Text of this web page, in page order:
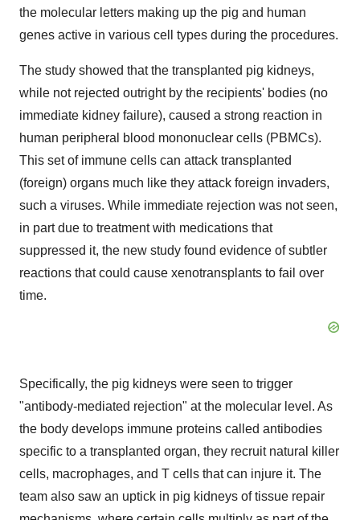
the molecular letters making up the pig and human
genes active in various cell types during the procedures.
The study showed that the transplanted pig kidneys,
while not rejected outright by the recipients' bodies (no
immediate kidney failure), caused a strong reaction in
human peripheral blood mononuclear cells (PBMCs).
This set of immune cells can attack transplanted
(foreign) organs much like they attack foreign invaders,
such a viruses. While immediate rejection was not seen,
in part due to treatment with medications that
suppressed it, the new study found evidence of subtler
reactions that could cause xenotransplants to fail over
time.
Specifically, the pig kidneys were seen to trigger
"antibody-mediated rejection" at the molecular level. As
the body develops immune proteins called antibodies
specific to a transplanted organ, they recruit natural killer
cells, macrophages, and T cells that can injure it. The
team also saw an uptick in pig kidneys of tissue repair